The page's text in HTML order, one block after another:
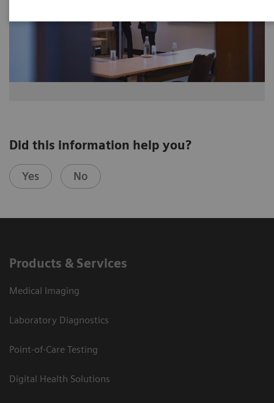
Did this information help you?
Yes No
Products & Services
Medical Imaging
Laboratory Diagnostics
Point-of-Care Testing
Digital Health Solutions